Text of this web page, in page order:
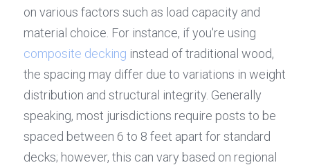
on various factors such as load capacity and
composite decking instead of traditional wood,
the spacing may differ due to variations in weight
distribution and structural integrity. Generally
speaking, most jurisdictions require posts to be
spaced between 6 to 8 feet apart for standard
decks; however, this can vary based on regional